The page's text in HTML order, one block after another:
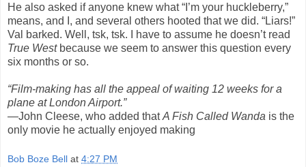
He also asked if anyone knew what “I’m your huckleberry,”
means, and I, and several others hooted that we did. “Liars!”
Val barked. Well, tsk, tsk. I have to assume he doesn’t read
True Westbecause we seem to answer this question every
six months or so.
“Film-making has all the appeal of waiting 12 weeks for a
plane at London Airport.”
—John Cleese, who added thatA Fish Called Wanda is the
only movie he actually enjoyed making
Bob Boze Bell at 4:27 PM